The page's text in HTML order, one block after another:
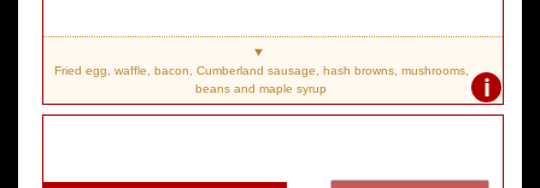
i
Fried egg, waffle, bacon, Cumberland sausage, hash browns, mushrooms,
beans and maple syrup